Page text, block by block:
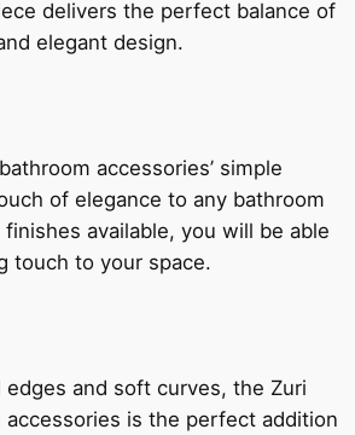
delivers the perfect balance of
elegant design.
accessories’ simple
of elegance to any bathroom
available, you will be able
touch to your space.
and soft curves, the Zuri
accessories is the perfect addition